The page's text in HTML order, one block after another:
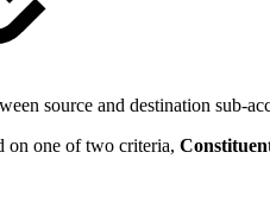
source and destination sub-
on one of two criteria,